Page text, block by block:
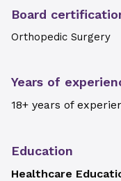
Board
Orthopedic Surgery
Years of
18+ years of
Education
Healthcare